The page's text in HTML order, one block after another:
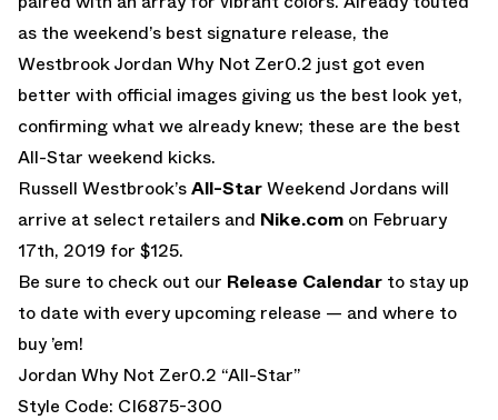
as the weekend’s best signature release, the
Westbrook Jordan Why Not Zer0.2 just got even
better with official images giving us the best look yet,
confirming what we already knew; these are the best
All-Star weekend kicks.
Russell Westbrook’sAll-StarWeekend Jordans will
arrive at select retailers and Nike.com on February
17th, 2019 for $125.
Be sure to check out our Release Calendar to stay up
to date with every upcoming release — and where to
buy ’em!
Jordan Why Not Zer0.2 “All-Star”
Style Code: CI6875-300